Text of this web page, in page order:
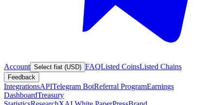
Account Select fiat (USD) FAQListed CoinsListed Chains
Feedback
IntegrationsAPITelegram BotReferral ProgramEarnings
DashboardTreasury